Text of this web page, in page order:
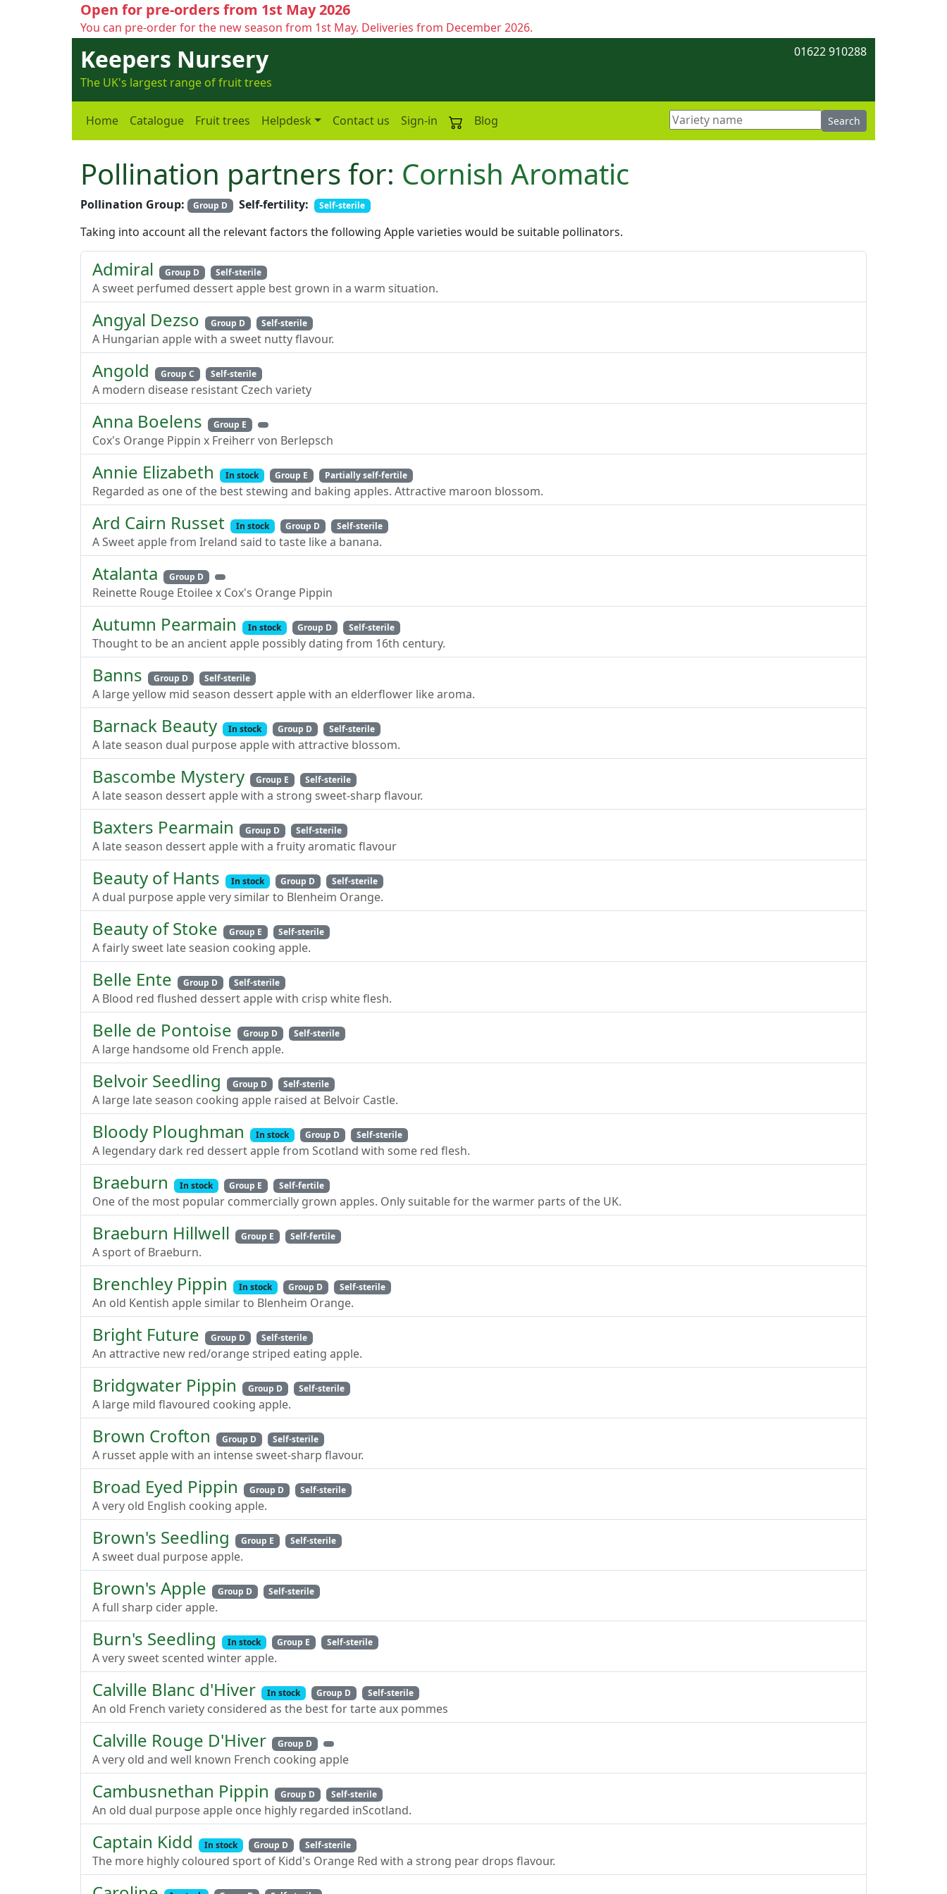
Open for pre-orders from 1st May 2026
You can pre-order for the new season from 1st May. Deliveries from December 2026.
Keepers Nursery
The UK's largest range of fruit trees
01622 910288
Home Catalogue Fruit trees Helpdesk Contact us Sign-in Blog
Pollination partners for: Cornish Aromatic
Pollination Group: Group D Self-fertility: Self-sterile
Taking into account all the relevant factors the following Apple varieties would be suitable pollinators.
Admiral Group D Self-sterile
A sweet perfumed dessert apple best grown in a warm situation.
Angyal Dezso Group D Self-sterile
A Hungarian apple with a sweet nutty flavour.
Angold Group C Self-sterile
A modern disease resistant Czech variety
Anna Boelens Group E
Cox's Orange Pippin x Freiherr von Berlepsch
Annie Elizabeth In stock Group E Partially self-fertile
Regarded as one of the best stewing and baking apples. Attractive maroon blossom.
Ard Cairn Russet In stock Group D Self-sterile
A Sweet apple from Ireland said to taste like a banana.
Atalanta Group D
Reinette Rouge Etoilee x Cox's Orange Pippin
Autumn Pearmain In stock Group D Self-sterile
Thought to be an ancient apple possibly dating from 16th century.
Banns Group D Self-sterile
A large yellow mid season dessert apple with an elderflower like aroma.
Barnack Beauty In stock Group D Self-sterile
A late season dual purpose apple with attractive blossom.
Bascombe Mystery Group E Self-sterile
A late season dessert apple with a strong sweet-sharp flavour.
Baxters Pearmain Group D Self-sterile
A late season dessert apple with a fruity aromatic flavour
Beauty of Hants In stock Group D Self-sterile
A dual purpose apple very similar to Blenheim Orange.
Beauty of Stoke Group E Self-sterile
A fairly sweet late seasion cooking apple.
Belle Ente Group D Self-sterile
A Blood red flushed dessert apple with crisp white flesh.
Belle de Pontoise Group D Self-sterile
A large handsome old French apple.
Belvoir Seedling Group D Self-sterile
A large late season cooking apple raised at Belvoir Castle.
Bloody Ploughman In stock Group D Self-sterile
A legendary dark red dessert apple from Scotland with some red flesh.
Braeburn In stock Group E Self-fertile
One of the most popular commercially grown apples. Only suitable for the warmer parts of the UK.
Braeburn Hillwell Group E Self-fertile
A sport of Braeburn.
Brenchley Pippin In stock Group D Self-sterile
An old Kentish apple similar to Blenheim Orange.
Bright Future Group D Self-sterile
An attractive new red/orange striped eating apple.
Bridgwater Pippin Group D Self-sterile
A large mild flavoured cooking apple.
Brown Crofton Group D Self-sterile
A russet apple with an intense sweet-sharp flavour.
Broad Eyed Pippin Group D Self-sterile
A very old English cooking apple.
Brown's Seedling Group E Self-sterile
A sweet dual purpose apple.
Brown's Apple Group D Self-sterile
A full sharp cider apple.
Burn's Seedling In stock Group E Self-sterile
A very sweet scented winter apple.
Calville Blanc d'Hiver In stock Group D Self-sterile
An old French variety considered as the best for tarte aux pommes
Calville Rouge D'Hiver Group D
A very old and well known French cooking apple
Cambusnethan Pippin Group D Self-sterile
An old dual purpose apple once highly regarded inScotland.
Captain Kidd In stock Group D Self-sterile
The more highly coloured sport of Kidd's Orange Red with a strong pear drops flavour.